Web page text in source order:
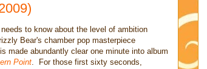
to know about the level of ambition
Bear's chamber pop masterpiece
is made abundantly clear one minute into album
Point. For those first sixty seconds,